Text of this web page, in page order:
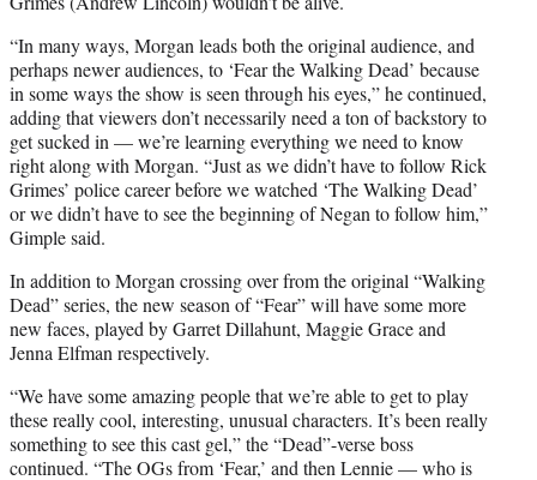
“In many ways, Morgan leads both the original audience, and
perhaps newer audiences, to ‘Fear the Walking Dead’ because
in some ways the show is seen through his eyes,” he continued,
adding that viewers don’t necessarily need a ton of backstory to
get sucked in — we’re learning everything we need to know
right along with Morgan. “Just as we didn’t have to follow Rick
Grimes’ police career before we watched ‘The Walking Dead’
or we didn’t have to see the beginning of Negan to follow him,”
Gimple said.
In addition to Morgan crossing over from the original “Walking
Dead” series, the new season of “Fear” will have some more
new faces, played by Garret Dillahunt, Maggie Grace and
Jenna Elfman respectively.
“We have some amazing people that we’re able to get to play
these really cool, interesting, unusual characters. It’s been really
something to see this cast gel,” the “Dead”-verse boss
continued. “The OGs from ‘Fear,’ and then Lennie — who is